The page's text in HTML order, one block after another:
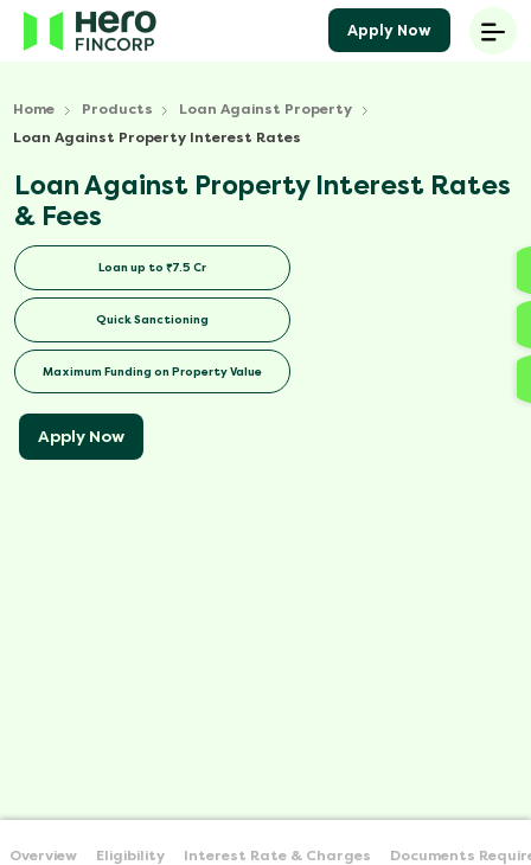
Home Products
Loan Against Property
Loan Against Property Interest Rates
Loan Against Property Interest Rates
& Fees
Loan up to ₹7.5 Cr
Quick Sanctioning
Maximum Funding on Property Value
Apply Now
Overview Eligibility Interest Rate & Charges Documents
Apply Now